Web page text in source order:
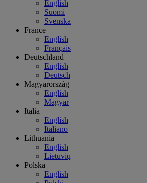
English
Suomi
Svenska
France
English
Français
Deutschland
English
Deutsch
Magyarország
English
Magyar
Italia
English
Italiano
Lithuania
English
Lietuvių
Polska
English